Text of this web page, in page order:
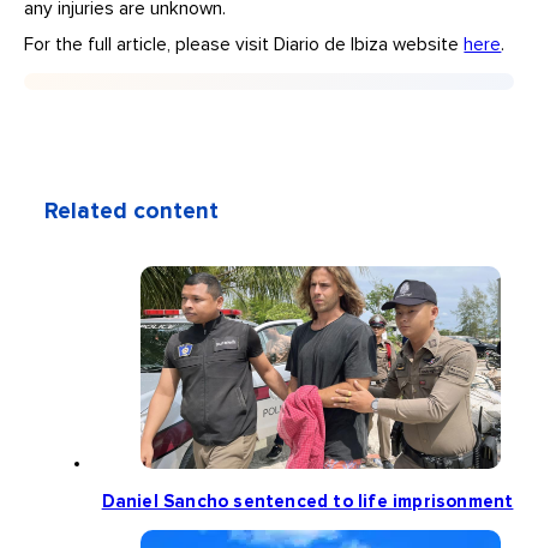
any injuries are unknown.
For the full article, please visit Diario de Ibiza website here.
Related content
Daniel Sancho sentenced to life imprisonment